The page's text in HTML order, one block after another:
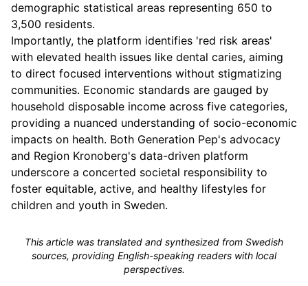
demographic statistical areas representing 650 to
3,500 residents.
Importantly, the platform identifies 'red risk areas'
with elevated health issues like dental caries, aiming
to direct focused interventions without stigmatizing
communities. Economic standards are gauged by
household disposable income across five categories,
providing a nuanced understanding of socio-economic
impacts on health. Both Generation Pep's advocacy
and Region Kronoberg's data-driven platform
underscore a concerted societal responsibility to
foster equitable, active, and healthy lifestyles for
children and youth in Sweden.
This article was translated and synthesized from Swedish
sources, providing English-speaking readers with local
perspectives.